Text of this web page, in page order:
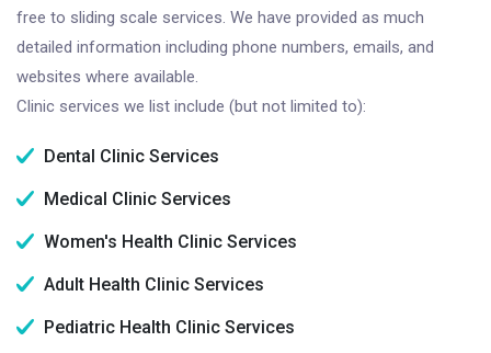
free to sliding scale services. We have provided as much
detailed information including phone numbers, emails, and
websites where available.
Clinic services we list include (but not limited to):
Dental Clinic Services
Medical Clinic Services
Women's Health Clinic Services
Adult Health Clinic Services
Pediatric Health Clinic Services